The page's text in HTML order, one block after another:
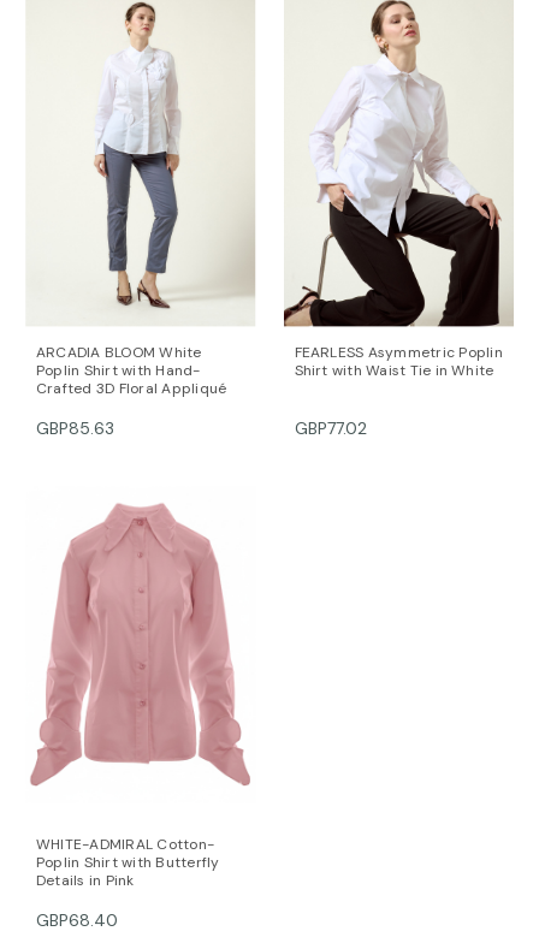
This item is made with love and care in Bucharest.
For further information, do not hesitate to contact our
customer care team at contact@mihaeladulgheru.ro
or +40 744 851 975.
ARCADIA BLOOM White
Poplin Shirt with Hand-
Crafted 3D Floral Appliqué
GBP85.63
FEARLESS Asymmetric Poplin
Shirt with Waist Tie in White
GBP77.02
WHITE-ADMIRAL Cotton-
Poplin Shirt with Butterfly
Details in Pink
GBP68.40